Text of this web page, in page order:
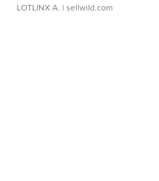
LOTLINX A. | sellwild.com